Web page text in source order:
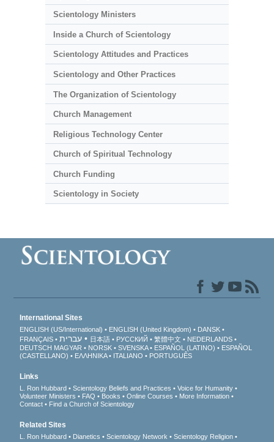
Scientology Ministers
Inside a Church of Scientology
Scientology Attitudes and Practices
Scientology and Other Practices
The Organization of Scientology
Church Management
Religious Technology Center
Church of Spiritual Technology
Church Funding
Scientology in Society
International Sites
ENGLISH (US/International) ENGLISH (United Kingdom)
DANSK
FRANÇAIS
עברית 日本語 РУССКИЙ 繁體中文
NEDERLANDS
DEUTSCH MAGYAR NORSK SVENSKA ESPAÑOL (LATINO)
ESPAÑOL
(CASTELLANO)
ΕΛΛΗΝΙΚA ITALIANO PORTUGUÊS
Links
L. Ron Hubbard Scientology Beliefs and Practices
Voice for Humanity
Volunteer Ministers
FAQ Books Online Courses
More Information
Contact
Find a Church of Scientology
Related Sites
L. Ron Hubbard Dianetics Scientology Network
Scientology Religion